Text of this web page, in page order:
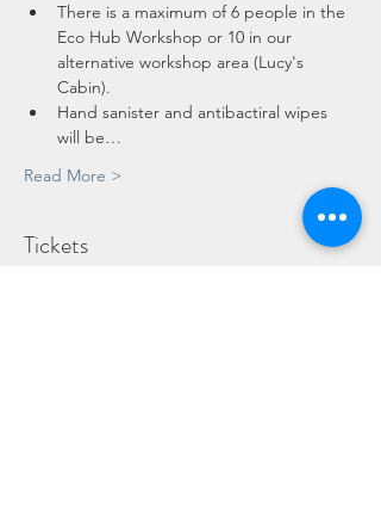
There is a maximum of 6 people in the
Eco Hub Workshop or 10 in our
alternative workshop area (Lucy's
Cabin).
Hand sanister and antibactiral wipes
will be…
Read More >
Tickets